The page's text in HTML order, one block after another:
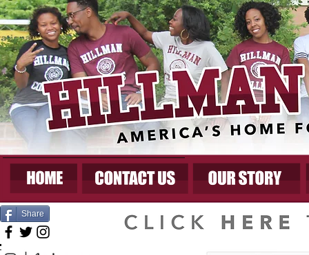
Share